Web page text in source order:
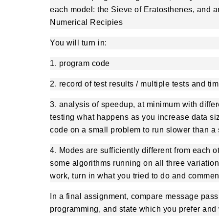
each model: the Sieve of Eratosthenes, and
Numerical Recipies
You will turn in:
1. program code
2. record of test results / multiple tests and
3. analysis of speedup, at minimum with
testing what happens as you increase data
code on a small problem to run slower than a
4. Modes are sufficiently different from each
some algorithms running on all three
work, turn in what you tried to do and
In a final assignment, compare message
programming, and state which you prefer and